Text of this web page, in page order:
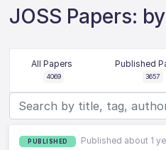
JOSS Papers:
All Papers
4069
Published
3657
PUBLISHED Published about 1